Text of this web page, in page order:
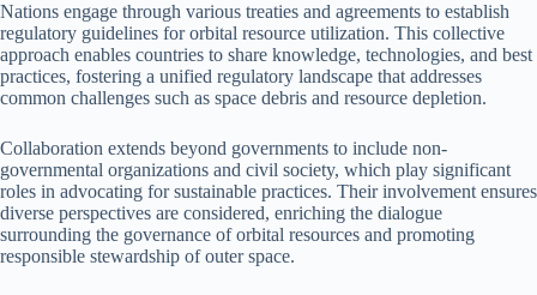
Nations engage through various treaties and agreements to establish
regulatory guidelines for orbital resource utilization. This collective
approach enables countries to share knowledge, technologies, and best
practices, fostering a unified regulatory landscape that addresses
common challenges such as space debris and resource depletion.
Collaboration extends beyond governments to include non-
governmental organizations and civil society, which play significant
roles in advocating for sustainable practices. Their involvement ensures
diverse perspectives are considered, enriching the dialogue
surrounding the governance of orbital resources and promoting
responsible stewardship of outer space.